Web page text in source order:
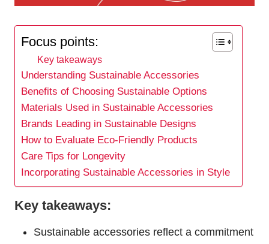
Focus points:
Key takeaways
Understanding Sustainable Accessories
Benefits of Choosing Sustainable Options
Materials Used in Sustainable Accessories
Brands Leading in Sustainable Designs
How to Evaluate Eco-Friendly Products
Care Tips for Longevity
Incorporating Sustainable Accessories in Style
Key takeaways:
Sustainable accessories reflect a commitment